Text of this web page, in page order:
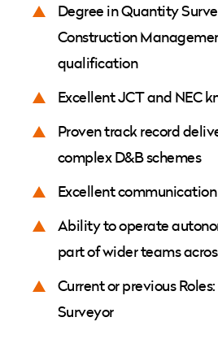
Degree in Quantity
Construction
qualification
Excellent JCT and NEC
Proven track record
complex D&B schemes
Excellent
Ability to operate
part of wider teams
Current or previous
Surveyor